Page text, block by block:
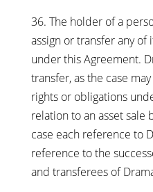
36. The holder of a
assign or transfer any
under this Agreement.
transfer, as the case
rights or obligations
relation to an asset sale
case each reference to
reference to the
and transferees of